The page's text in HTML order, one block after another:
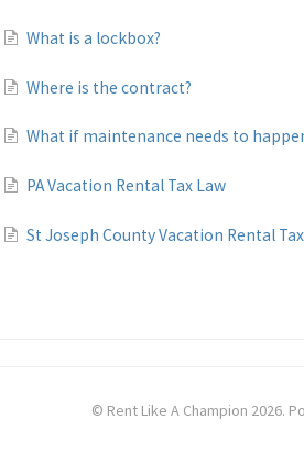
What is a lockbox?
Where is the contract?
What if maintenance needs to
PA Vacation Rental Tax Law
St Joseph County Vacation Rental
© Rent Like A Champion 2026.